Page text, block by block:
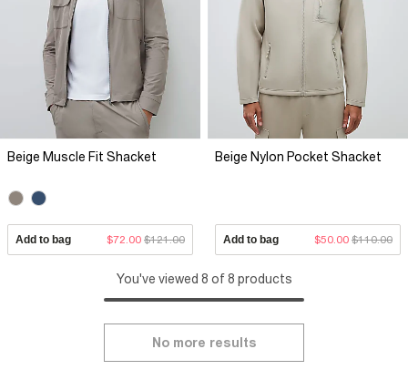
Beige Muscle Fit Shacket
Add to bag $72.00 $121.00
Beige Nylon Pocket Shacket
Add to bag $50.00 $110.00
You've viewed 8 of 8 products
No more results